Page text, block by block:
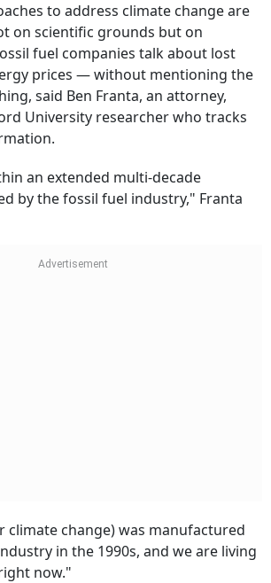
to address climate change are
on scientific grounds but on
fuel companies talk about lost
prices — without mentioning the
said Ben Franta, an attorney,
University researcher who tracks
an extended multi-decade
by the fossil fuel industry," Franta
climate change) was manufactured
in the 1990s, and we are living
now."